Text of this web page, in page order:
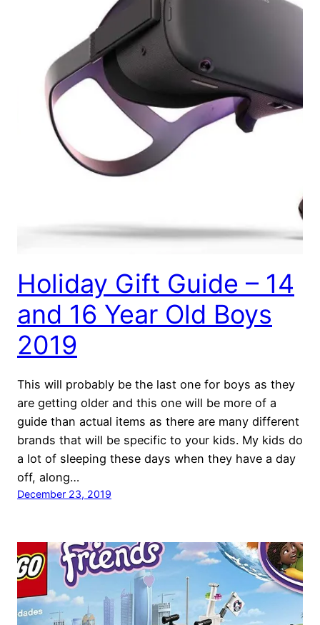
Holiday Gift Guide – 14
and 16 Year Old Boys
2019
This will probably be the last one for boys as they
are getting older and this one will be more of a
guide than actual items as there are many different
brands that will be specific to your kids. My kids do
a lot of sleeping these days when they have a day
off, along…
December 23, 2019